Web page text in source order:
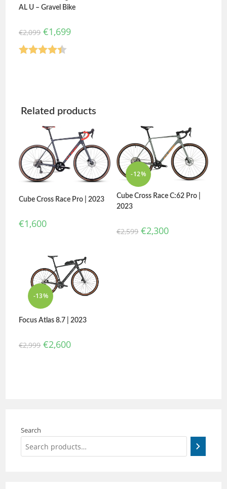
AL U – Gravel Bike
€2,099 €1,699
Related products
Cube Cross Race Pro | 2023
€1,600
-12%
Cube Cross Race C:62 Pro |
2023
€2,599 €2,300
-13%
Focus Atlas 8.7 | 2023
€2,999 €2,600
Search